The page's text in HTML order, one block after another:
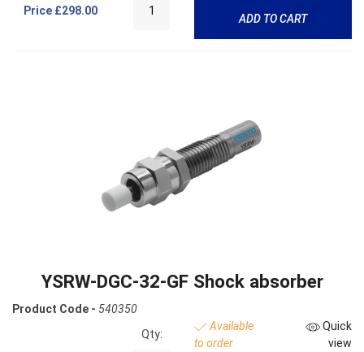
Price £298.00
ADD TO CART
YSRW-DGC-32-GF Shock absorber
Product Code - 540350
Qty:
Available
to order
Quick
view